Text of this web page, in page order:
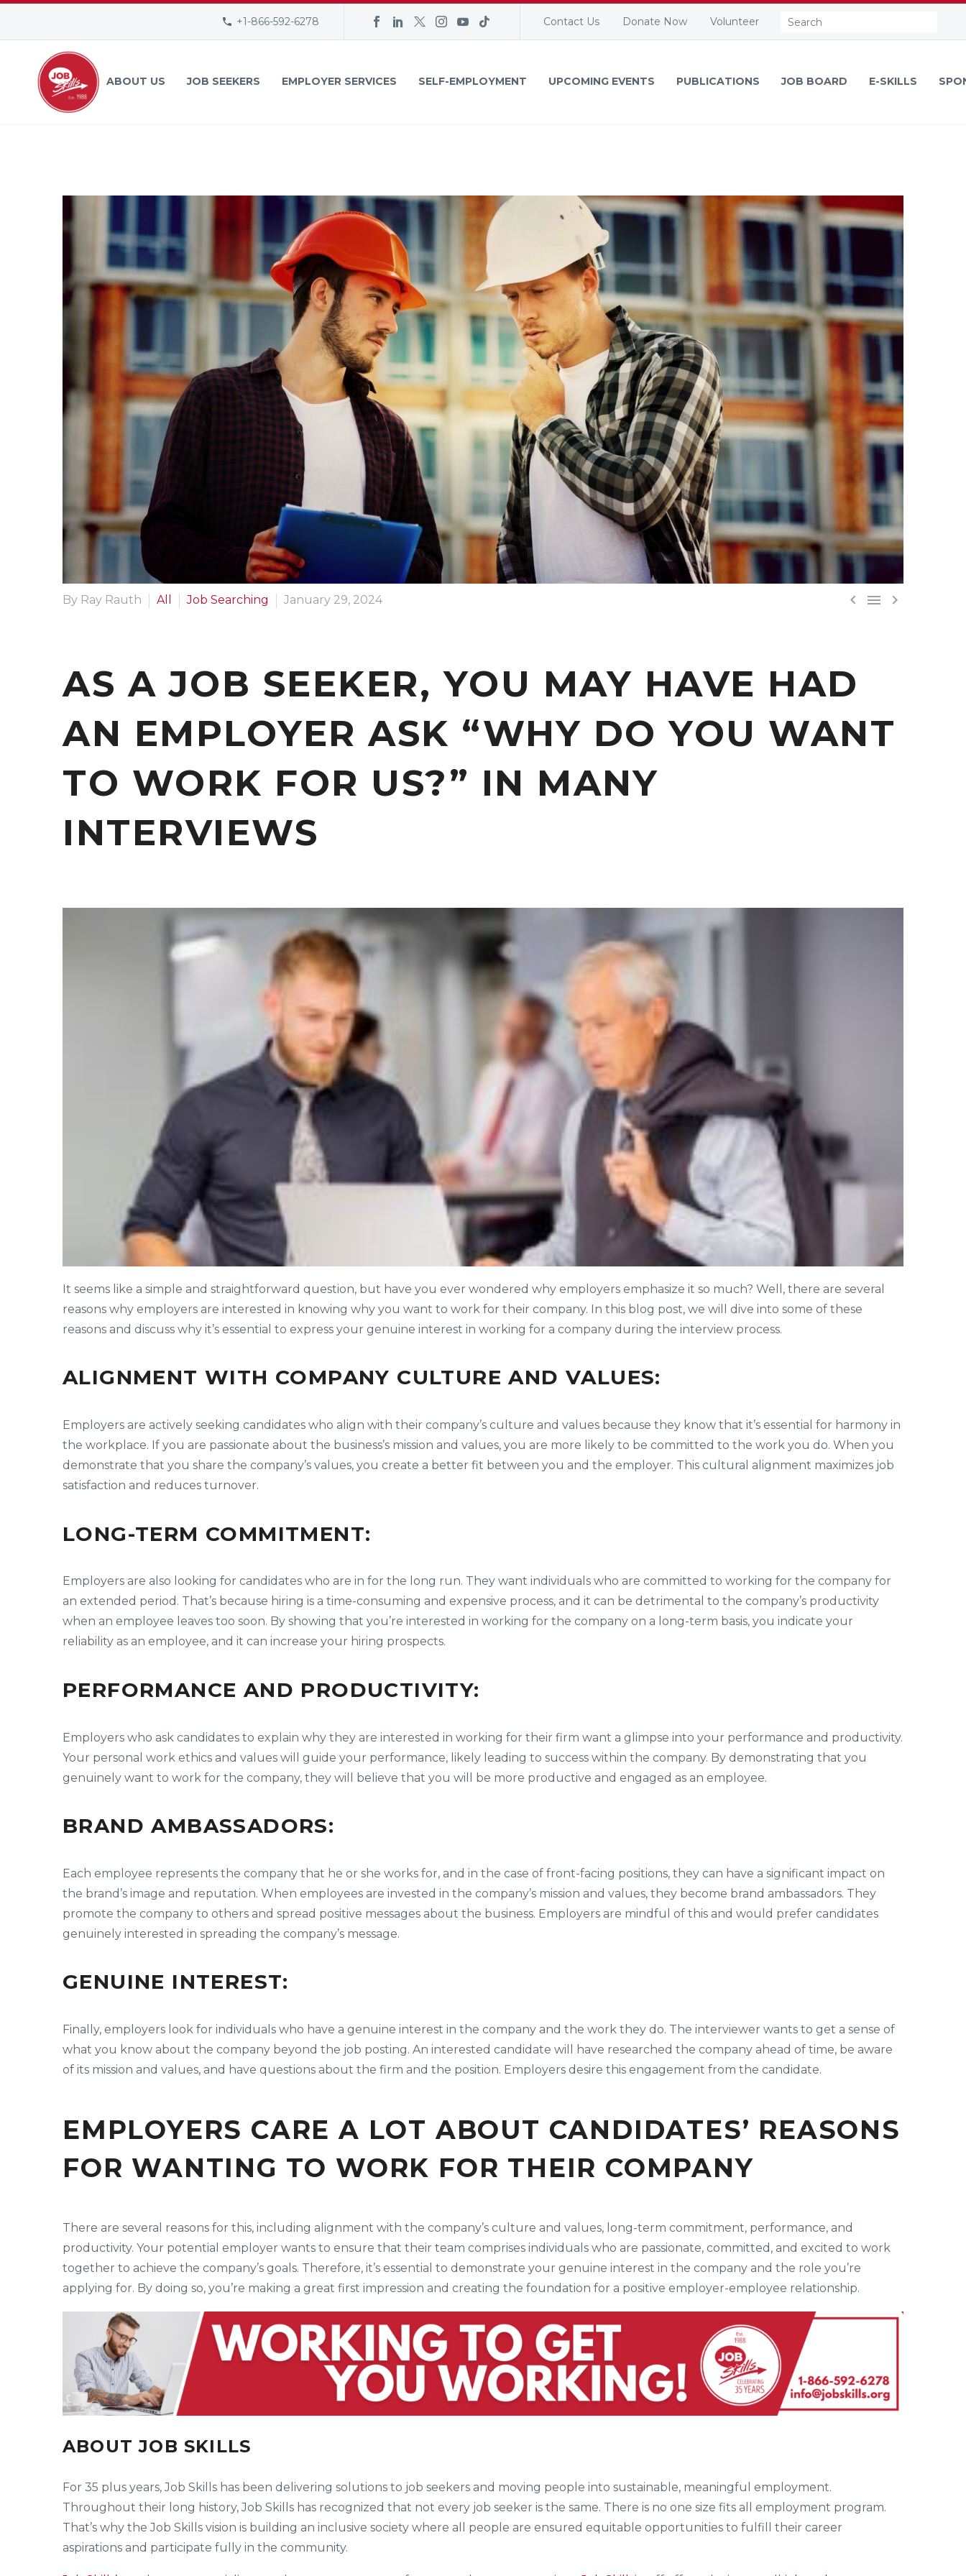
+1-866-592-6278 Contact Us Donate Now Volunteer Search:
ABOUT US JOB SEEKERS EMPLOYER SERVICES SELF-EMPLOYMENT UPCOMING EVENTS PUBLICATIONS JOB BOARD E-SKILLS
  
By Ray Rauth All Job Searching January 29, 2024
AS A JOB SEEKER, YOU MAY HAVE HAD
AN EMPLOYER ASK “WHY DO YOU WANT
TO WORK FOR US?” IN MANY
INTERVIEWS
It seems like a simple and straightforward question, but have you ever wondered why employers emphasize it so much? Well, there are several
reasons why employers are interested in knowing why you want to work for their company. In this blog post, we will dive into some of these
reasons and discuss why it’s essential to express your genuine interest in working for a company during the interview process.
ALIGNMENT WITH COMPANY CULTURE AND VALUES:
Employers are actively seeking candidates who align with their company’s culture and values because they know that it’s essential for harmony in
the workplace. If you are passionate about the business’s mission and values, you are more likely to be committed to the work you do. When you
demonstrate that you share the company’s values, you create a better fit between you and the employer. This cultural alignment maximizes job
satisfaction and reduces turnover.
LONG-TERM COMMITMENT:
Employers are also looking for candidates who are in for the long run. They want individuals who are committed to working for the company for
an extended period. That’s because hiring is a time-consuming and expensive process, and it can be detrimental to the company’s productivity
when an employee leaves too soon. By showing that you’re interested in working for the company on a long-term basis, you indicate your
reliability as an employee, and it can increase your hiring prospects.
PERFORMANCE AND PRODUCTIVITY:
Employers who ask candidates to explain why they are interested in working for their firm want a glimpse into your performance and productivity.
Your personal work ethics and values will guide your performance, likely leading to success within the company. By demonstrating that you
genuinely want to work for the company, they will believe that you will be more productive and engaged as an employee.
BRAND AMBASSADORS:
Each employee represents the company that he or she works for, and in the case of front-facing positions, they can have a significant impact on
the brand’s image and reputation. When employees are invested in the company’s mission and values, they become brand ambassadors. They
promote the company to others and spread positive messages about the business. Employers are mindful of this and would prefer candidates
genuinely interested in spreading the company’s message.
GENUINE INTEREST:
Finally, employers look for individuals who have a genuine interest in the company and the work they do. The interviewer wants to get a sense of
what you know about the company beyond the job posting. An interested candidate will have researched the company ahead of time, be aware
of its mission and values, and have questions about the firm and the position. Employers desire this engagement from the candidate.
EMPLOYERS CARE A LOT ABOUT CANDIDATES’ REASONS
FOR WANTING TO WORK FOR THEIR COMPANY
There are several reasons for this, including alignment with the company’s culture and values, long-term commitment, performance, and
productivity. Your potential employer wants to ensure that their team comprises individuals who are passionate, committed, and excited to work
together to achieve the company’s goals. Therefore, it’s essential to demonstrate your genuine interest in the company and the role you’re
applying for. By doing so, you’re making a great first impression and creating the foundation for a positive employer-employee relationship.
ABOUT JOB SKILLS
For 35 plus years, Job Skills has been delivering solutions to job seekers and moving people into sustainable, meaningful employment.
Throughout their long history, Job Skills has recognized that not every job seeker is the same. There is no one size fits all employment program.
That’s why the Job Skills vision is building an inclusive society where all people are ensured equitable opportunities to fulfill their career
aspirations and participate fully in the community.